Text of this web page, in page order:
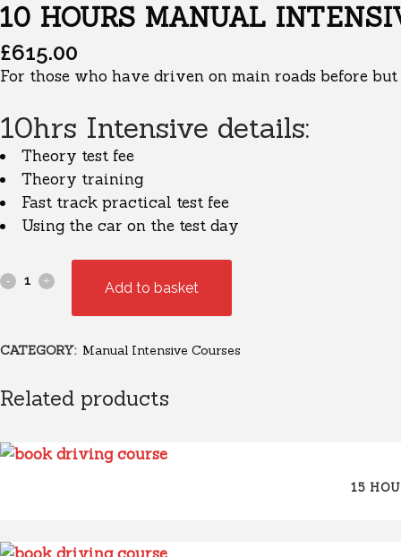
10 HOURS MANUAL
£615.00
For those who have driven on main roads before but
10hrs Intensive details:
Theory test fee
Theory training
Fast track practical test fee
Using the car on the test day
Add to basket
CATEGORY: Manual Intensive Courses
Related products
15